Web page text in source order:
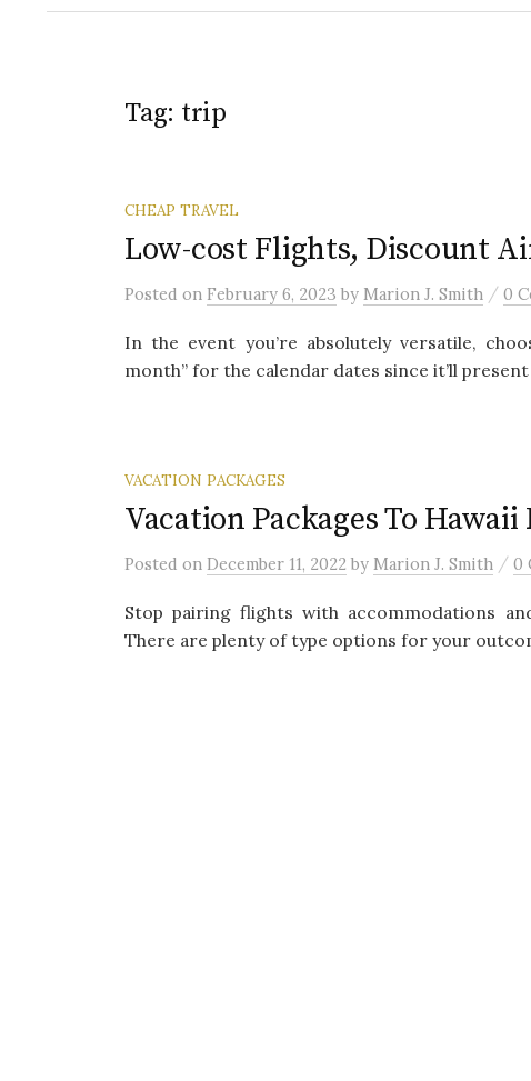
Tag: trip
CHEAP TRAVEL
Low-cost Flights, Discount
Posted on February 6, 2023 by Marion J. Smith / 0
In the event you’re absolutely versatile,
month” for the calendar dates since it’ll
VACATION PACKAGES
Vacation Packages To
Posted on December 11, 2022 by Marion J. Smith / 0
Stop pairing flights with accommodations
There are plenty of type options for your